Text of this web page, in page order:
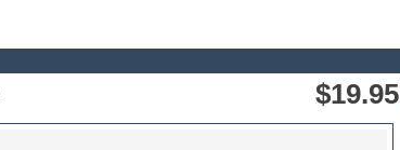
$19.95